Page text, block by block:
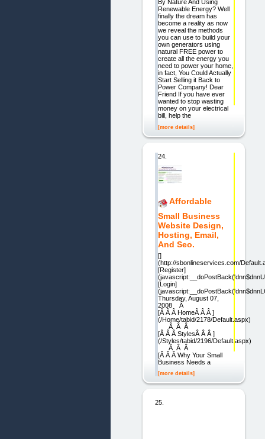
By Nature And Using
Renewable Energy? Well
finally the dream has
become a reality as now
we reveal the methods
you can use to build your
own generators using
natural FREE power to
create all the energy you
need to power your home,
in fact, You Could Actually
Start Selling it Back to
Power Company! Dear
Friend If you have ever
wanted to stop wasting
money on your electrical
bill, help the
[more details]
24.
Affordable
Small Business
Website Design,
Hosting, Email,
And Seo.
[]
(http://sbonlineservices.com/
[Register]
[Login]
Thursday, August 07,
2008 Â
[Â Â Â HomeÂ Â Â ]
(/Home/tabid/2178/Default.aspx)
Â Â Â
[Â Â Â StylesÂ Â Â ]
(/Styles/tabid/2196/Default.aspx)
Â Â Â
[Â Â Â Why Your Small
Business Needs a
[more details]
25.